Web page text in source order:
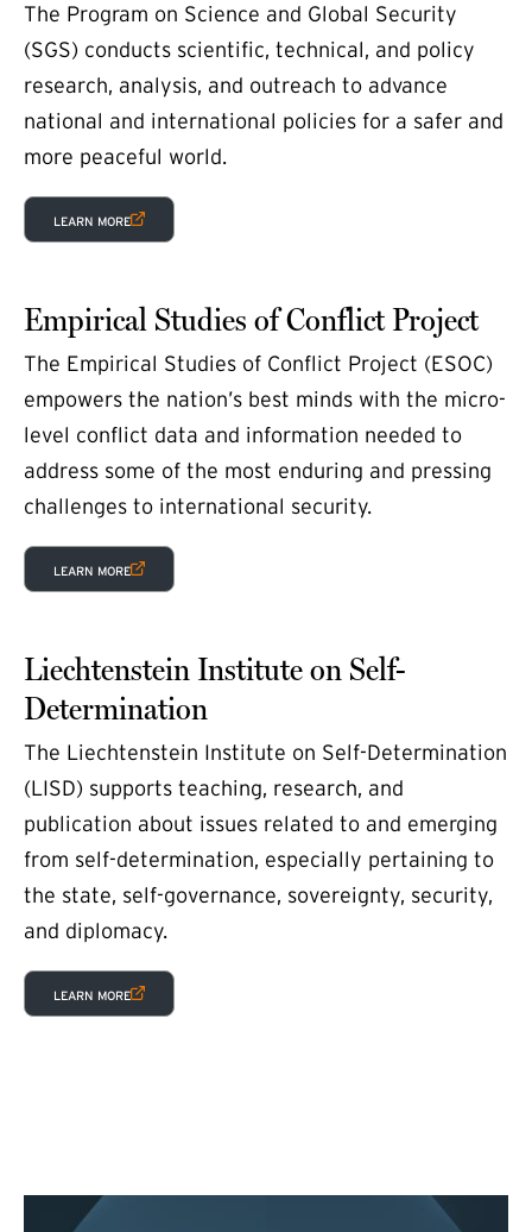
The Program on Science and Global Security
(SGS) conducts scientific, technical, and policy
research, analysis, and outreach to advance
national and international policies for a safer and
more peaceful world.
LEARN MORE
(EXTERNAL LINK)
Empirical Studies of Conflict Project
The Empirical Studies of Conflict Project (ESOC)
empowers the nation’s best minds with the micro-
level conflict data and information needed to
address some of the most enduring and pressing
challenges to international security.
LEARN MORE
(EXTERNAL LINK)
Liechtenstein Institute on Self-
Determination
The Liechtenstein Institute on Self-Determination
(LISD) supports teaching, research, and
publication about issues related to and emerging
from self-determination, especially pertaining to
the state, self-governance, sovereignty, security,
and diplomacy.
LEARN MORE
(EXTERNAL LINK)